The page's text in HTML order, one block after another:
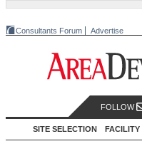
Consultants Forum Advertise
FOLLOW
SITE SELECTION FACILITY